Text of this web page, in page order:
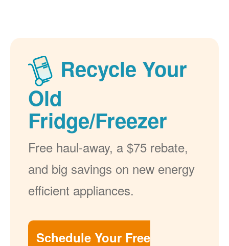
Recycle Your
Old
Fridge/Freezer
Free haul-away, a $75 rebate,
and big savings on new energy
efficient appliances.
Schedule Your Free